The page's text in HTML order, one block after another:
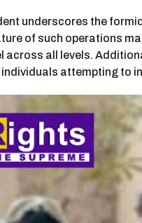
underscores the
of such operations
across all levels.
individuals attempting to